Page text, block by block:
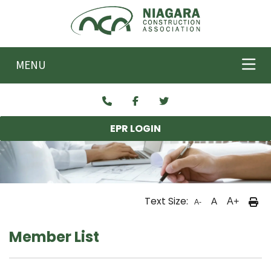
Skip to main content
MENU
EPR LOGIN
Text Size: A- A A+
Member List